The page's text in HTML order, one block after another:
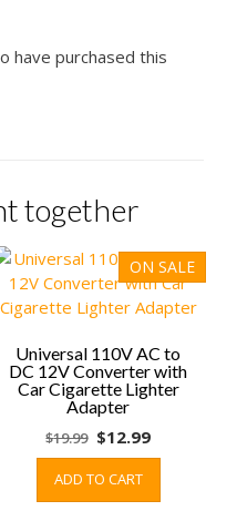
have purchased this
together
ON SALE
Universal 110V AC to
DC 12V Converter with
Car Cigarette Lighter
Adapter
$19.99 Original
price
was:
$12.99Current
price
ADD TO CART